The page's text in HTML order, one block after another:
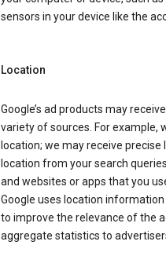
sensors in your device like the
Location
Google’s ad products may
variety of sources. For example,
location; we may receive
location from your search
and websites or apps that you
Google uses location
to improve the relevance of the
aggregate statistics to